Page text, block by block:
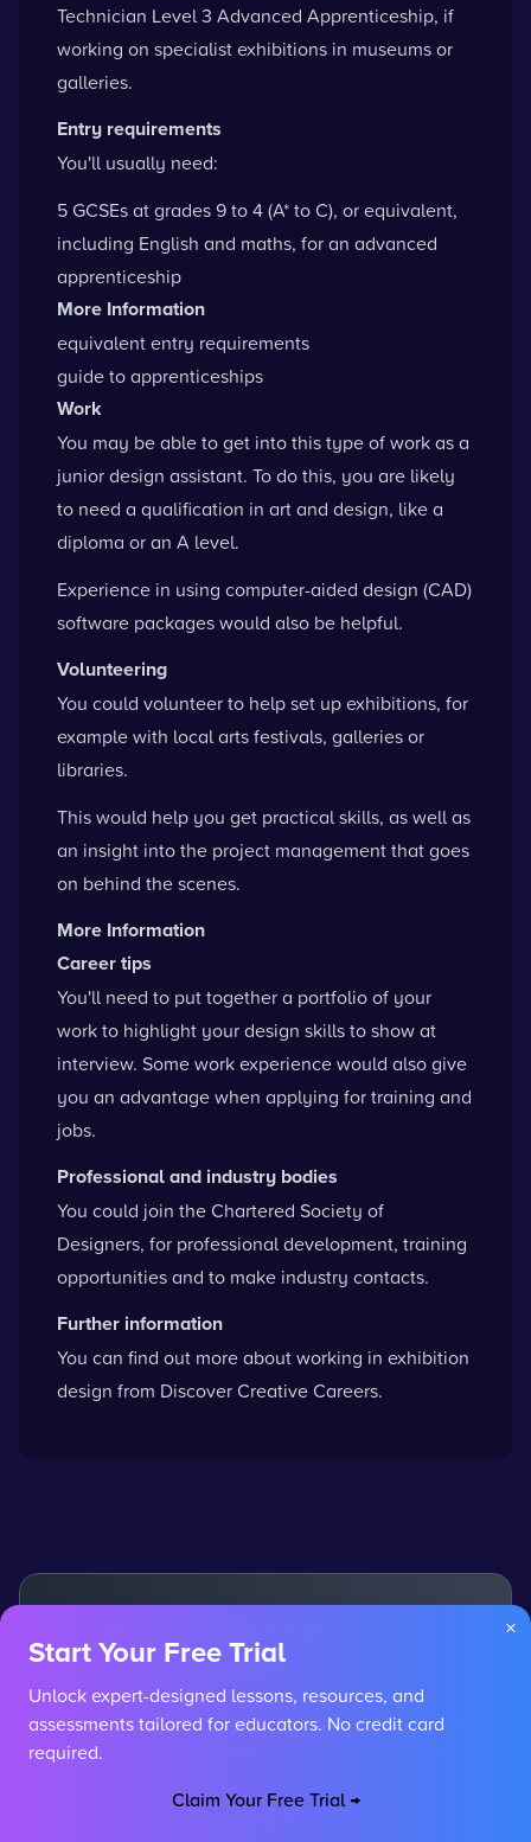
Technician Level 3 Advanced Apprenticeship, if
working on specialist exhibitions in museums or
galleries.
Entry requirements
You'll usually need:
5 GCSEs at grades 9 to 4 (A* to C), or equivalent,
including English and maths, for an advanced
apprenticeship
More Information
equivalent entry requirements
guide to apprenticeships
Work
You may be able to get into this type of work as a
junior design assistant. To do this, you are likely
to need a qualification in art and design, like a
diploma or an A level.
Experience in using computer-aided design (CAD)
software packages would also be helpful.
Volunteering
You could volunteer to help set up exhibitions, for
example with local arts festivals, galleries or
libraries.
This would help you get practical skills, as well as
an insight into the project management that goes
on behind the scenes.
More Information
Career tips
You'll need to put together a portfolio of your
work to highlight your design skills to show at
interview. Some work experience would also give
you an advantage when applying for training and
jobs.
Professional and industry bodies
You could join the Chartered Society of
Designers, for professional development, training
opportunities and to make industry contacts.
Further information
You can find out more about working in exhibition
design from Discover Creative Careers.
Paths?
Explore other careers or use our AI to discover
personalised paths based on your interests.
×
Start Your Free Trial
Unlock expert-designed lessons, resources, and
assessments tailored for educators. No credit card
required.
Claim Your Free Trial →